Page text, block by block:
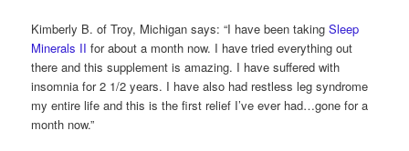
Kimberly B. of Troy, Michigan says: “I have been takingSleep
Minerals II for about a month now. I have tried everything out
there and this supplement is amazing. I have suffered with
insomnia for 2 1/2 years. I have also had restless leg syndrome
my entire life and this is the first relief I’ve ever had…gone for a
month now.”